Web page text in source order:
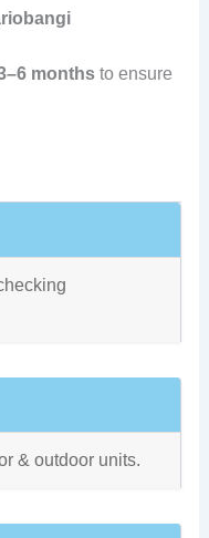
monthsto ensure
& outdoor units.